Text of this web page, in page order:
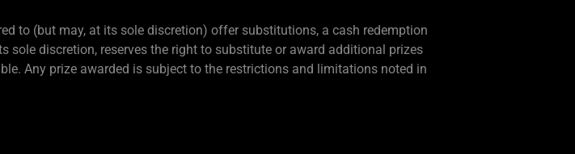
to (but may, at its sole discretion) offer substitutions, a cash redemption
sole discretion, reserves the right to substitute or award additional prizes
Any prize awarded is subject to the restrictions and limitations noted in